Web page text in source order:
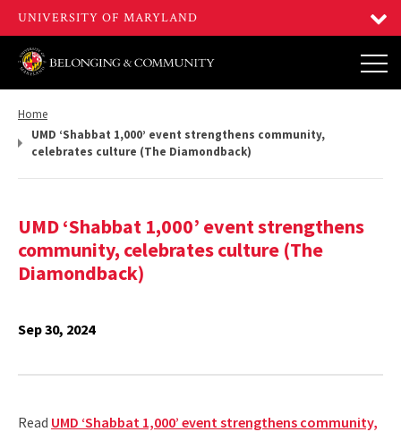
Return
Home
UMD ‘Shabbat 1,000’ event strengthens community,
celebrates culture (The Diamondback)
UMD ‘Shabbat 1,000’ event strengthens
community, celebrates culture (The
Diamondback)
Sep 30, 2024
Read UMD ‘Shabbat 1,000’ event strengthens community,